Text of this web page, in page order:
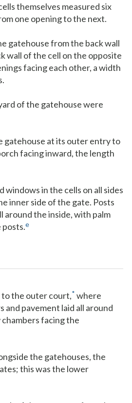
themselves measured six
one opening to the next.
gatehouse from the back wall
wall of the cell on the opposite
facing each other, a width
of the gatehouse were
gatehouse at its outer entry to
facing inward, the length
windows in the cells on all sides
inner side of the gate. Posts
around the inside, with palm
e
the outer court,* where
and pavement laid all around
facing the
the gatehouses, the
this was the lower